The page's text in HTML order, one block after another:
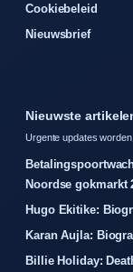
Cookiebeleid
Nieuwsbrief
Nieuwste
Urgente updates
Noordse gokmarkt
Hugo Ekitike:
Karan Aujla:
Billie Holiday: